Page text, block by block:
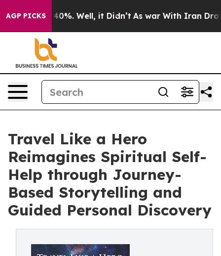
AGP PICKS40%. Well, it Didn’t As war With Iran Drove
Travel Like a Hero
Reimagines Spiritual Self-
Help through Journey-
Based Storytelling and
Guided Personal Discovery